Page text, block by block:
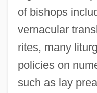
of bishops
vernacular
rites, many
policies on
such as lay